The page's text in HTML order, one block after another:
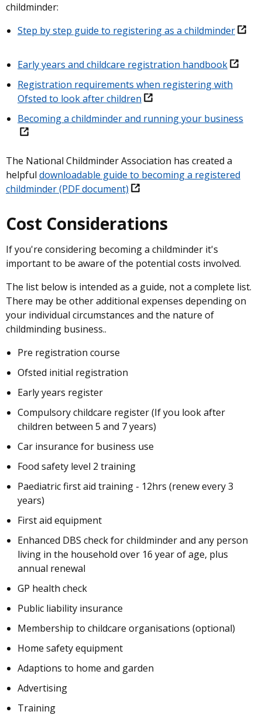
childminder:
Step by step guide to registering as a childminder
Early years and childcare registration handbook
Registration requirements when registering with
Ofsted to look after children
Becoming a childminder and running your business
The National Childminder Association has created a
helpful downloadable guide to becoming a registered
childminder (PDF document)
Cost Considerations
If you're considering becoming a childminder it's
important to be aware of the potential costs involved.
The list below is intended as a guide, not a complete list.
There may be other additional expenses depending on
your individual circumstances and the nature of
childminding business..
Pre registration course
Ofsted initial registration
Early years register
Compulsory childcare register (If you look after
children between 5 and 7 years)
Car insurance for business use
Food safety level 2 training
Paediatric first aid training - 12hrs (renew every 3
years)
First aid equipment
Enhanced DBS check for childminder and any person
living in the household over 16 year of age, plus
annual renewal
GP health check
Public liability insurance
Membership to childcare organisations (optional)
Home safety equipment
Adaptions to home and garden
Advertising
Training